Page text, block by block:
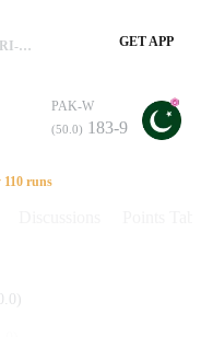
IRE-W Vs PAK-W, 1st ODI, WOMENS TRI-Series In Qatar 2014 Scorecard GET APP
PAK-W
(50.0) 183-9
runs